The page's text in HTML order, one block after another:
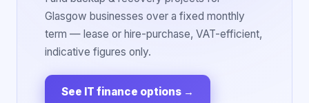
Glasgow businesses over a fixed monthly
term — lease or hire-purchase, VAT-efficient,
indicative figures only.
See IT finance options →